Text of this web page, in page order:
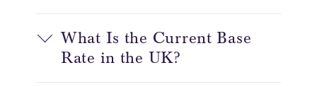
What Is the Current Base
Rate in the UK?